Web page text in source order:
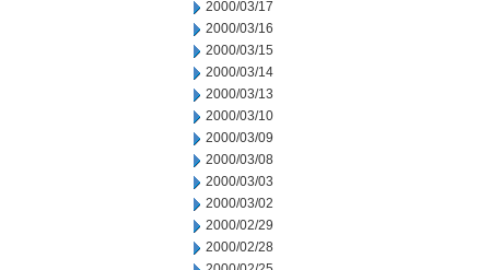
2000/03/17
2000/03/16
2000/03/15
2000/03/14
2000/03/13
2000/03/10
2000/03/09
2000/03/08
2000/03/03
2000/03/02
2000/02/29
2000/02/28